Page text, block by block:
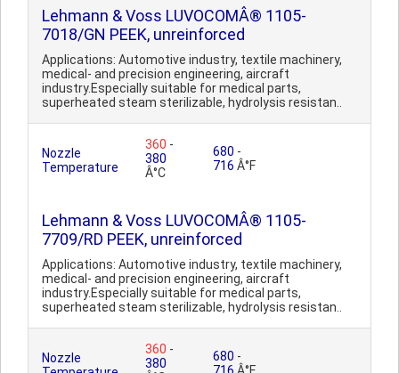
Lehmann & Voss LUVOCOMÂ® 1105-
7018/GN PEEK, unreinforced
Applications: Automotive industry, textile machinery,
medical- and precision engineering, aircraft
industry.Especially suitable for medical parts,
superheated steam sterilizable, hydrolysis resistan..
Nozzle
Temperature
360 -
380
Â°C
680 -
716 Â°F
Lehmann & Voss LUVOCOMÂ® 1105-
7709/RD PEEK, unreinforced
Applications: Automotive industry, textile machinery,
medical- and precision engineering, aircraft
industry.Especially suitable for medical parts,
superheated steam sterilizable, hydrolysis resistan..
Nozzle
360 -
380
680 -